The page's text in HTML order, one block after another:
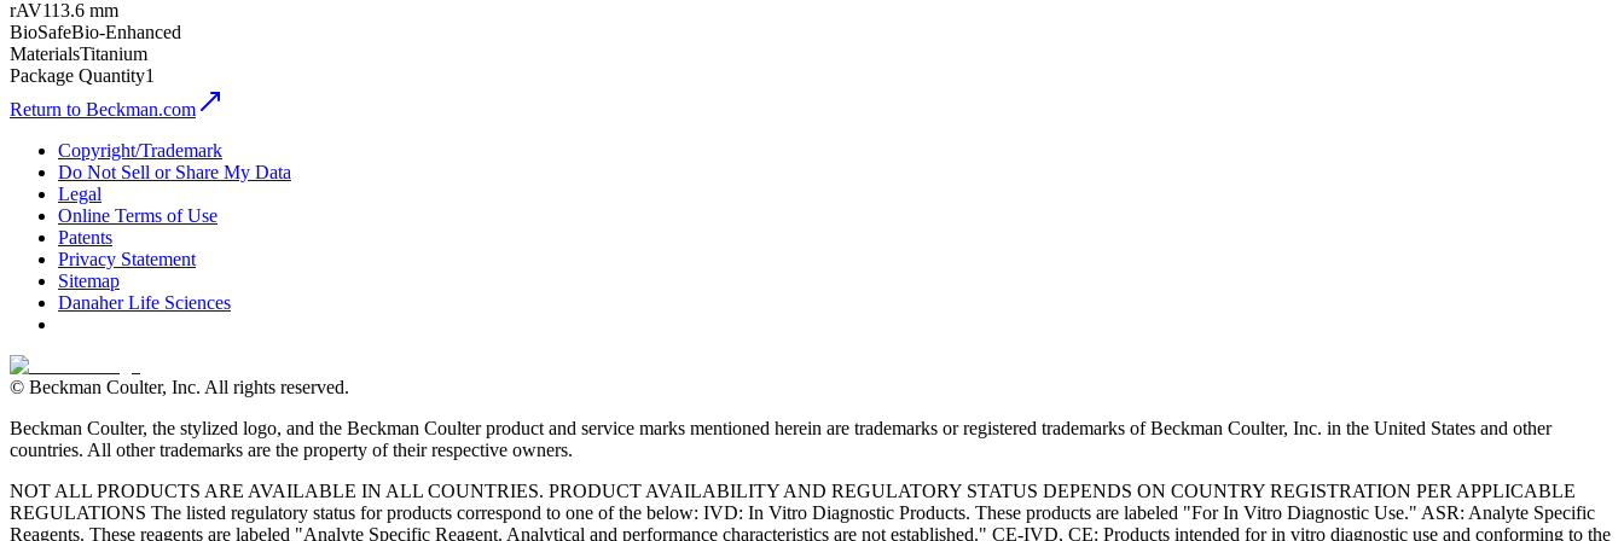
rAV113.6 mm
BioSafeBio-Enhanced
MaterialsTitanium
Package Quantity1
Return to Beckman.com
Copyright/Trademark
Do Not Sell or Share My Data
Legal
Online Terms of Use
Patents
Privacy Statement
Sitemap
Danaher Life Sciences
© Beckman Coulter, Inc. All rights reserved.
Beckman Coulter, the stylized logo, and the Beckman Coulter product and service marks mentioned herein are trademarks or registered trademarks of Beckman Coulter, Inc. in the United States and other
countries. All other trademarks are the property of their respective owners.
NOT ALL PRODUCTS ARE AVAILABLE IN ALL COUNTRIES. PRODUCT AVAILABILITY AND REGULATORY STATUS DEPENDS ON COUNTRY REGISTRATION PER APPLICABLE
REGULATIONS The listed regulatory status for products correspond to one of the below: IVD: In Vitro Diagnostic Products. These products are labeled "For In Vitro Diagnostic Use." ASR: Analyte Specific
Reagents. These reagents are labeled "Analyte Specific Reagent. Analytical and performance characteristics are not established." CE-IVD, CE: Products intended for in vitro diagnostic use and conforming to the